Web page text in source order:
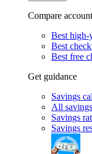
Compare
Best high-
Best
Best free
Get guidance
Savings
All
Savings
Savings